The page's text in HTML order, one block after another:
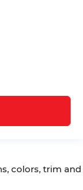
colors, trim and